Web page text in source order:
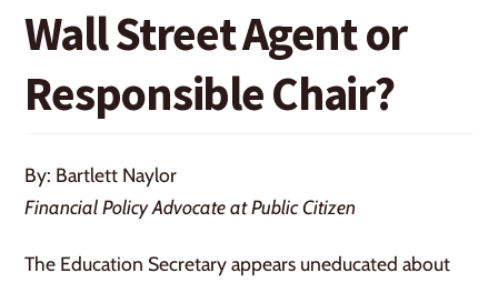
Wall Street Agent or
Responsible Chair?
By: Bartlett Naylor
Financial Policy Advocate at Public Citizen
The Education Secretary appears uneducated about